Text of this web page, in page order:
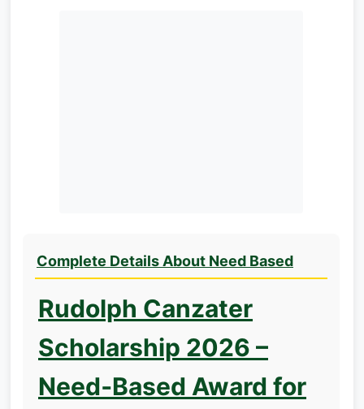
Complete Details About Need Based
Rudolph Canzater
Scholarship 2026 –
Need‑Based Award for